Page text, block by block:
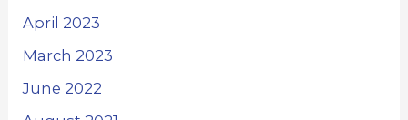
April 2023
March 2023
June 2022